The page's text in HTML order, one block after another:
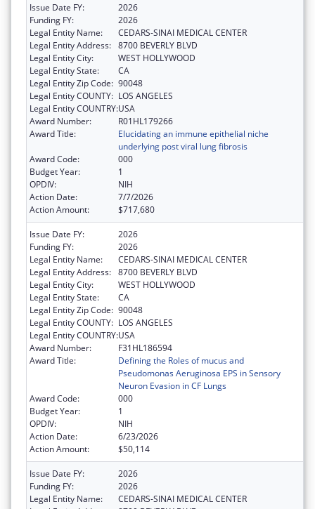
Issue Date FY:
2026
Funding FY:
2026
Legal Entity Name:
CEDARS-SINAI MEDICAL CENTER
Legal Entity Address: 8700 BEVERLY BLVD
Legal Entity City:
WEST HOLLYWOOD
Legal Entity State:
CA
Legal Entity Zip Code: 90048
Legal Entity COUNTY: LOS ANGELES
Legal Entity COUNTRY:USA
Award Number:
R01HL179266
Award Title:
Elucidating an immune epithelial niche
underlying post viral lung fibrosis
Award Code:
000
Budget Year:
1
OPDIV:
NIH
Action Date:
7/7/2026
Action Amount:
$717,680
Issue Date FY:
2026
Funding FY:
2026
Legal Entity Name:
CEDARS-SINAI MEDICAL CENTER
Legal Entity Address: 8700 BEVERLY BLVD
Legal Entity City:
WEST HOLLYWOOD
Legal Entity State:
CA
Legal Entity Zip Code: 90048
Legal Entity COUNTY: LOS ANGELES
Legal Entity COUNTRY:USA
Award Number:
F31HL186594
Award Title:
Defining the Roles of mucus and
Pseudomonas Aeruginosa EPS in Sensory
Neuron Evasion in CF Lungs
Award Code:
000
Budget Year:
1
OPDIV:
NIH
Action Date:
6/23/2026
Action Amount:
$50,114
Issue Date FY:
2026
Funding FY:
2026
Legal Entity Name:
CEDARS-SINAI MEDICAL CENTER